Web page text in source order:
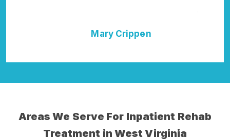
Mary Crippen
Addiction
Areas We Serve For Inpatient Rehab
Treatment in West Virginia